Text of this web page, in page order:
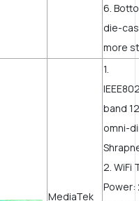
6.
die-
more
MediaTek
1.
band
omni-
2. WiFi
Power: